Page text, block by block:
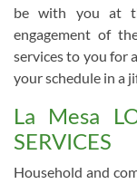
be with you at
engagement of
services to you for
your schedule in a
La Mesa
SERVICES
Household and